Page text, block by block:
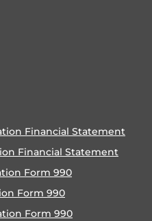
Financial Statement
Financial Statement
Form 990
Form 990
Form 990